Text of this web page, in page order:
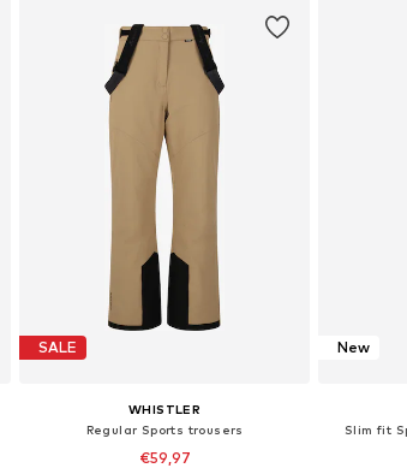
SALE
WHISTLER
Regular Sports trousers
€59,97
New
Slim fit